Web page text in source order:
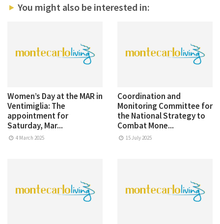
You might also be interested in:
Women’s Day at the MAR in
Ventimiglia: The
appointment for
Saturday, Mar...
4 March 2025
Coordination and
Monitoring Committee for
the National Strategy to
Combat Mone...
15 July 2025